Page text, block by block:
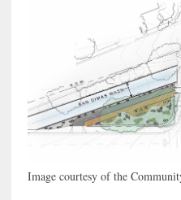
Image courtesy of the